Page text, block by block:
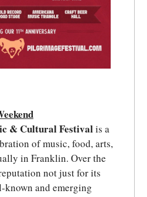
& Cultural Festivalis a
of music, food, arts,
in Franklin. Over the
not just for its
and emerging